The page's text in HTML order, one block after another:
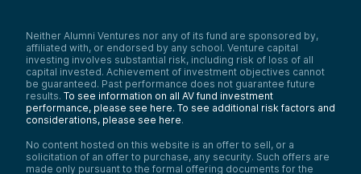
Neither Alumni Ventures nor any of its fund are sponsored by,
affiliated with, or endorsed by any school. Venture capital
investing involves substantial risk, including risk of loss of all
capital invested. Achievement of investment objectives cannot
be guaranteed. Past performance does not guarantee future
results. To see information on all AV fund investment
performance, please see here. To see additional risk factors and
considerations, please see here.
No content hosted on this website is an offer to sell, or a
solicitation of an offer to purchase, any security. Such offers are
made only pursuant to the formal offering documents for the